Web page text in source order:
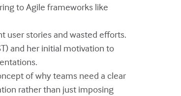
to Agile frameworks like
user stories and wasted efforts.
and her initial motivation to
of why teams need a clear
rather than just imposing